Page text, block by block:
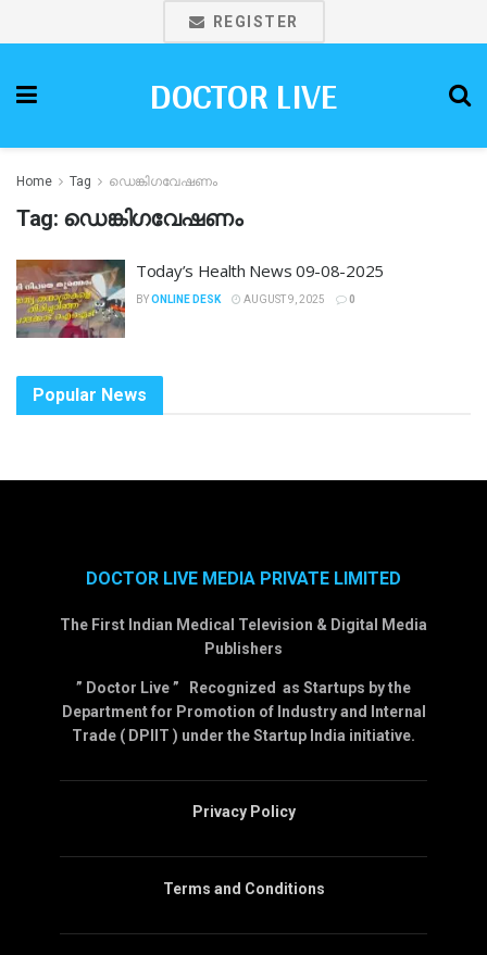
REGISTER
DOCTOR LIVE
Home Tag ഡെങ്കിഗവേഷണം
Tag: ഡെങ്കിഗവേഷണം
Today’s Health News 09-08-2025
BYONLINE DESK AUGUST 9, 2025 0
Popular News
DOCTOR LIVE MEDIA PRIVATE LIMITED
The First Indian Medical Television & Digital Media
Publishers
” Doctor Live ” Recognized as Startups by the
Department for Promotion of Industry and Internal
Trade ( DPIIT ) under the Startup India initiative.
Privacy Policy
Terms and Conditions